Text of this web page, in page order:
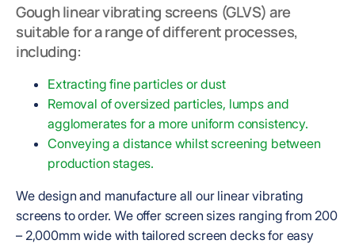
Gough linear vibrating screens (GLVS) are
suitable for a range of different processes,
including:
Extracting fine particles or dust
Removal of oversized particles, lumps and
agglomerates for a more uniform consistency.
Conveying a distance whilst screening between
production stages.
We design and manufacture all our linear vibrating
screens to order. We offer screen sizes ranging from 200
– 2,000mm wide with tailored screen decks for easy